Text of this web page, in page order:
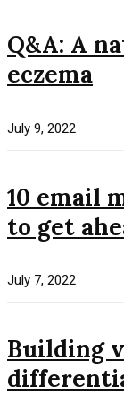
Q&A: A
eczema
July 9, 2022
10 email
to get
July 7, 2022
Building